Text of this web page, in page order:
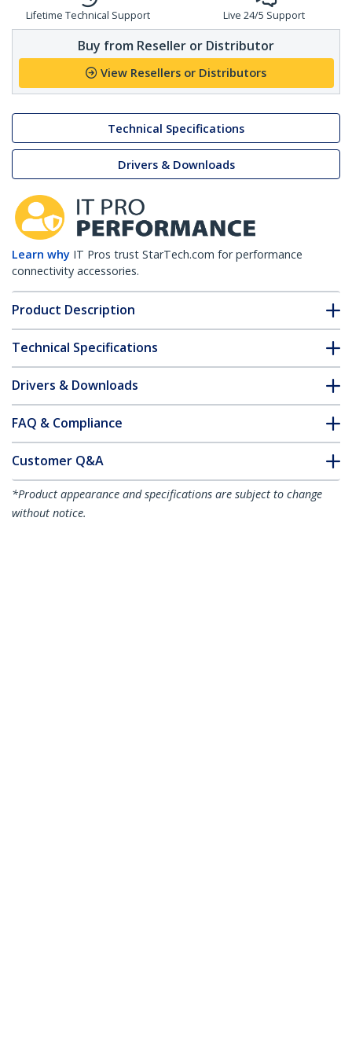
Lifetime Technical Support Live 24/5 Support
Buy from Reseller or Distributor
View Resellers or Distributors
Technical Specifications
Drivers & Downloads
Learn why IT Pros trust StarTech.com for performance
connectivity accessories.
Product Description
Technical Specifications
Drivers & Downloads
FAQ & Compliance
Customer Q&A
*Product appearance and specifications are subject to change
without notice.